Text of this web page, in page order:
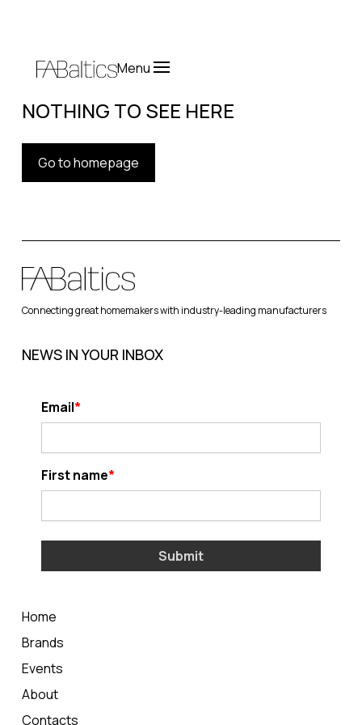
Menu
NOTHING TO SEE HERE
Go to homepage
Connecting great homemakers with industry-leading manufacturers
NEWS IN YOUR INBOX
Email
First name
Submit
Home
Brands
Events
About
Contacts